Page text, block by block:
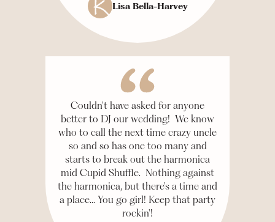
Lisa Bella-Harvey
Couldn't have asked for anyone
better to DJ our wedding! We know
who to call the next time crazy uncle
so and so has one too many and
starts to break out the harmonica
mid Cupid Shuffle. Nothing against
the harmonica, but there's a time and
a place... You go girl! Keep that party
rockin'!